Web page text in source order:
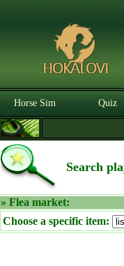
Horse Sim Quiz
Search
» Flea market:
Choose a specific item: